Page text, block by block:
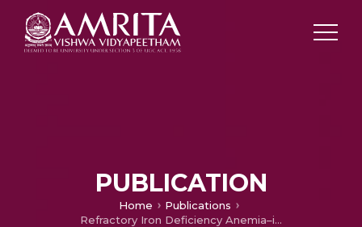
PUBLICATION
Home
Publications
Refractory Iron Deficiency Anemia–is Helicobacter Pylori the Culprit?